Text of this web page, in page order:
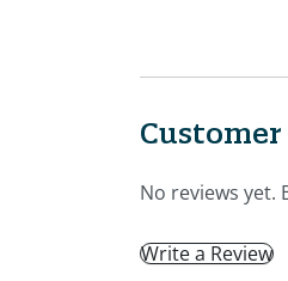
No reviews yet.
Write a Review